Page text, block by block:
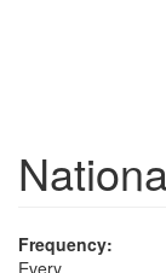
Frequency:
Every